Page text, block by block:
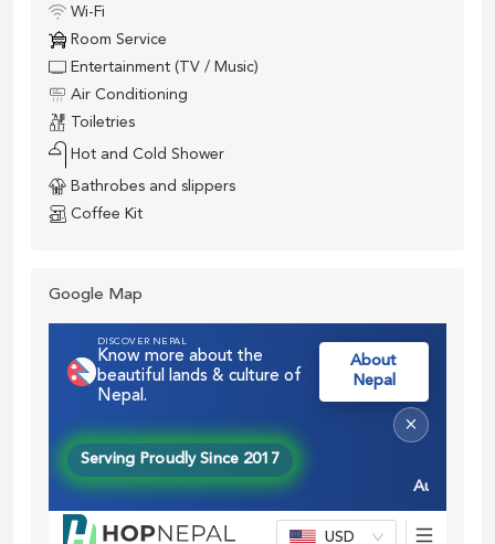
Wi-Fi
Room Service
Entertainment (TV / Music)
Air Conditioning
Toiletries
Hot and Cold Shower
Bathrobes and slippers
Coffee Kit
Google Map